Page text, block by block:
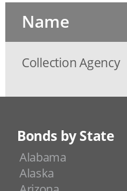
Name
Collection Agency
Bonds by State
Alabama
Alaska